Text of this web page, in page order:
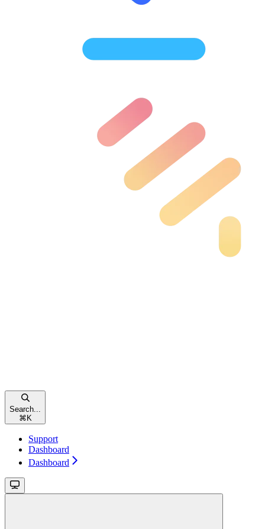
Search...
⌘ K
Support
Dashboard
Dashboard